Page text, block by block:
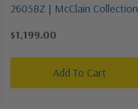
2605BZ | McClain Collection |
Picture Light
$1,199.00
Add To Cart